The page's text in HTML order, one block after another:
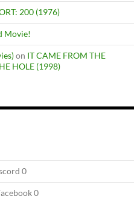
200 (1976)
Movie!
on IT CAME FROM THE
HOLE (1998)
0
0